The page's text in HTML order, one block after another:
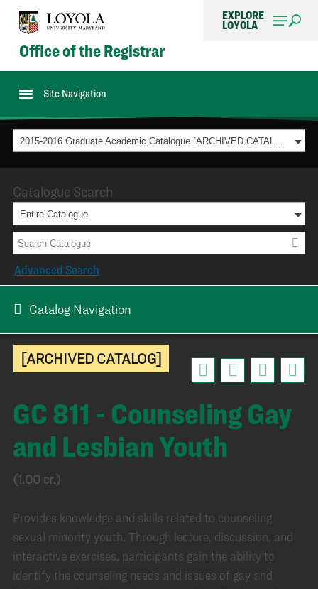
EXPLORE
LOYOLA
Office of the Registrar
Site Navigation
2015-2016 Graduate Academic Catalogue [ARCHIVED CATALOG]
[ARCHIVED CATALOG]
GC 811 - Counseling Gay
and Lesbian Youth
(1.00 cr.)
Provides knowledge and skills related to counseling
sexual minority youth. Through lecture, discussion, and
interactive exercises, participants gain the ability to
identify the counseling needs and issues of gay and
Catalogue Search
Entire Catalogue
Advanced Search
Catalog Navigation